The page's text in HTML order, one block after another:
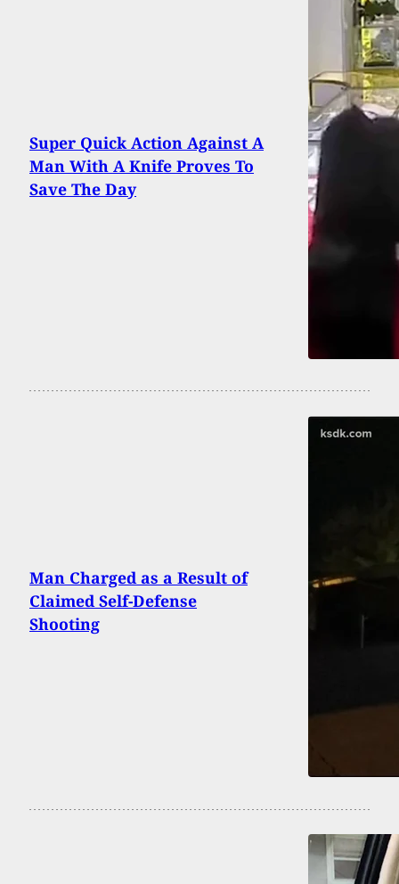
Super Quick Action Against A
Man With A Knife Proves To
Save The Day
Man Charged as a Result of
Claimed Self-Defense
Shooting